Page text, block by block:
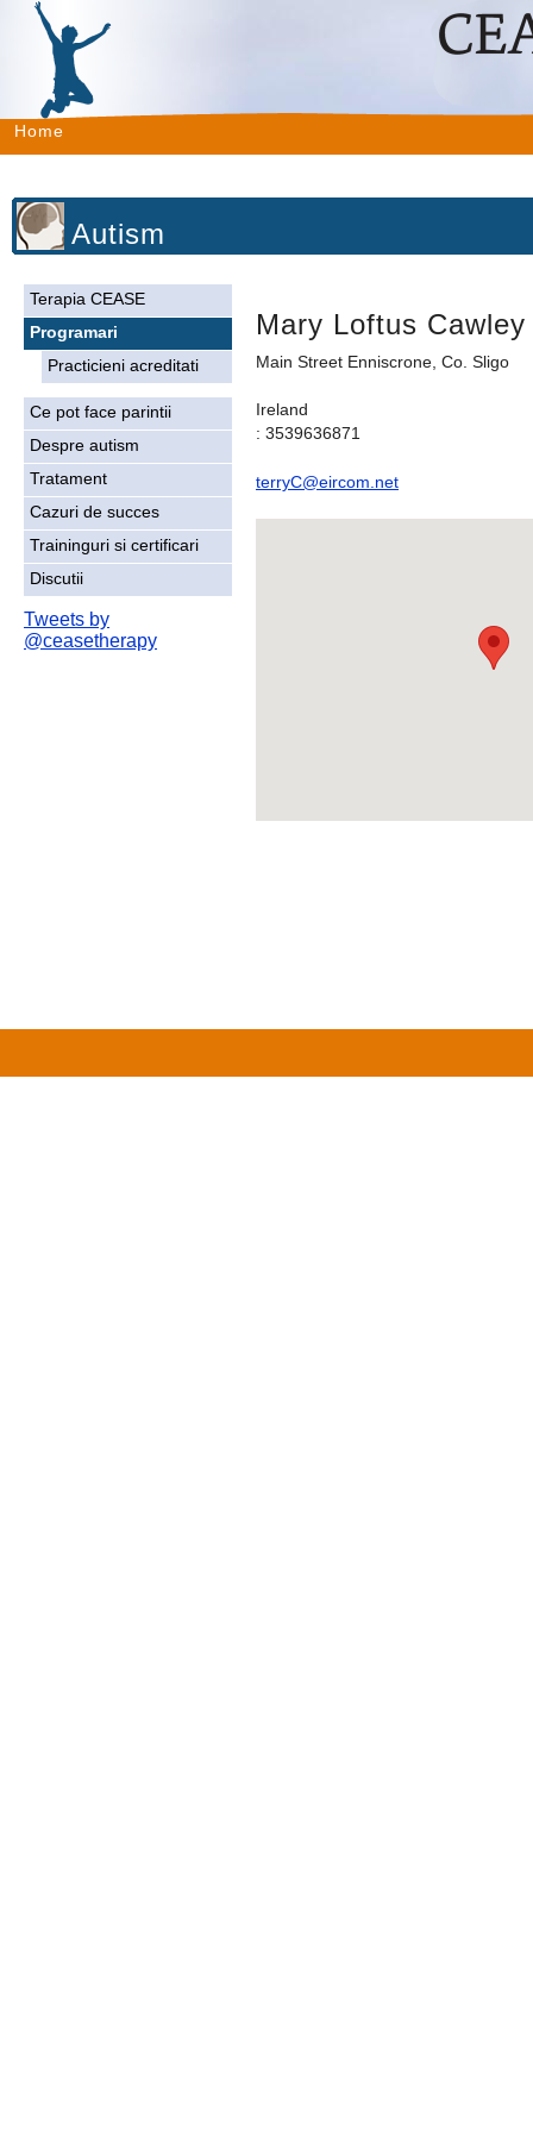
Home
Autism
Terapia CEASE
Programari
Practicieni acreditati
Ce pot face parintii
Despre autism
Tratament
Cazuri de succes
Traininguri si certificari
Discutii
Tweets by
@ceasetherapy
Mary Loftus Cawley
Main Street Enniscrone, Co. Sligo
Ireland
: 3539636871
terryC@eircom.net